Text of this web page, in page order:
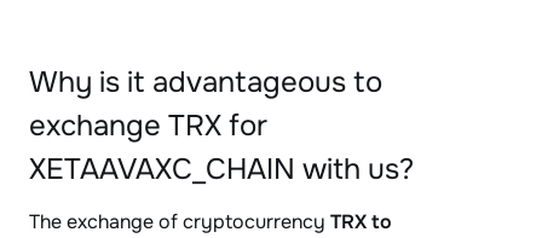
Why is it advantageous to
exchange TRX for
XETAAVAXC_CHAIN with us?
The exchange of cryptocurrency TRX to